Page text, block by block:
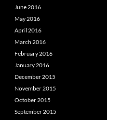
June 2016
May 2016
April 2016
March 2016
February 2016
January 2016
December 2015
November 2015
October 2015
September 2015